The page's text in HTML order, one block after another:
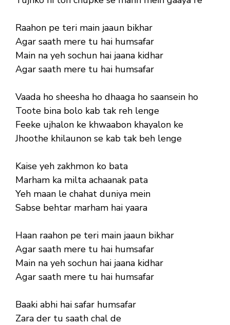
Raahon pe teri main jaaun bikhar
Agar saath mere tu hai humsafar
Main na yeh sochun hai jaana kidhar
Agar saath mere tu hai humsafar
Vaada ho sheesha ho dhaaga ho saansein ho
Toote bina bolo kab tak reh lenge
Feeke ujhalon ke khwaabon khayalon ke
Jhoothe khilaunon se kab tak beh lenge
Kaise yeh zakhmon ko bata
Marham ka milta achaanak pata
Yeh maan le chahat duniya mein
Sabse behtar marham hai yaara
Haan raahon pe teri main jaaun bikhar
Agar saath mere tu hai humsafar
Main na yeh sochun hai jaana kidhar
Agar saath mere tu hai humsafar
Baaki abhi hai safar humsafar
Zara der tu saath chal de